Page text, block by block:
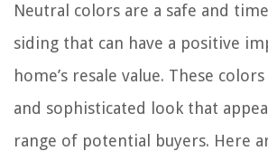
Neutral colors are a safe and
siding that can have a positive
home’s resale value. These
and sophisticated look that
range of potential buyers. Here